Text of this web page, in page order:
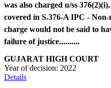
was also charged u/ss
covered in S.376-A IPC -
charge would not be said to
failure of justice..........
GUJARAT HIGH COURT
Year of decision: 2022
Details